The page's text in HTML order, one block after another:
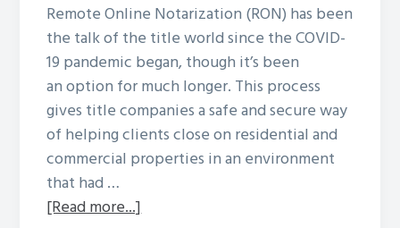
Remote Online Notarization (RON) has been
the talk of the title world since the COVID-
19 pandemic began, though it’s been
an option for much longer. This process
gives title companies a safe and secure way
of helping clients close on residential and
commercial properties in an environment
that had …
[Read more...]about